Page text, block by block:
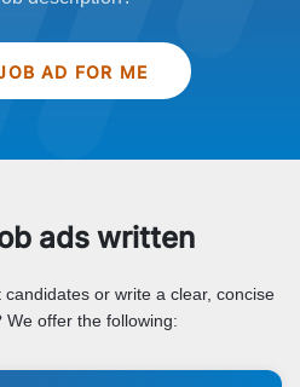
AD FOR ME
ads written
or write a clear, concise
We offer the following: